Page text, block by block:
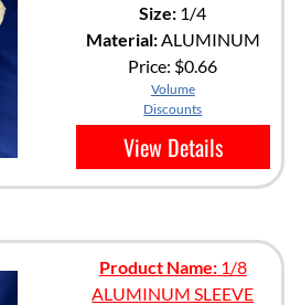
Size: 1/4
Material:ALUMINUM
Price: $0.66
Volume
Discounts
View Details
Product Name:1/8
ALUMINUM SLEEVE